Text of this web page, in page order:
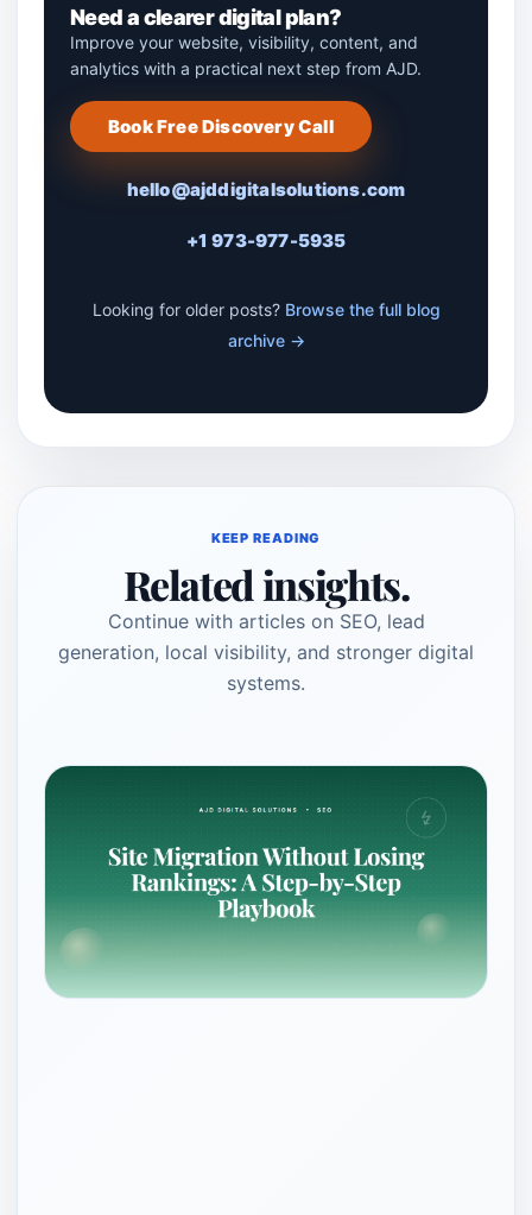
Need a clearer digital plan?
Improve your website, visibility, content, and
analytics with a practical next step from AJD.
Book Free Discovery Call
hello@ajddigitalsolutions.com
+1 973-977-5935
Looking for older posts? Browse the full blog
archive →
KEEP READING
Related insights.
Continue with articles on SEO, lead
generation, local visibility, and stronger digital
systems.